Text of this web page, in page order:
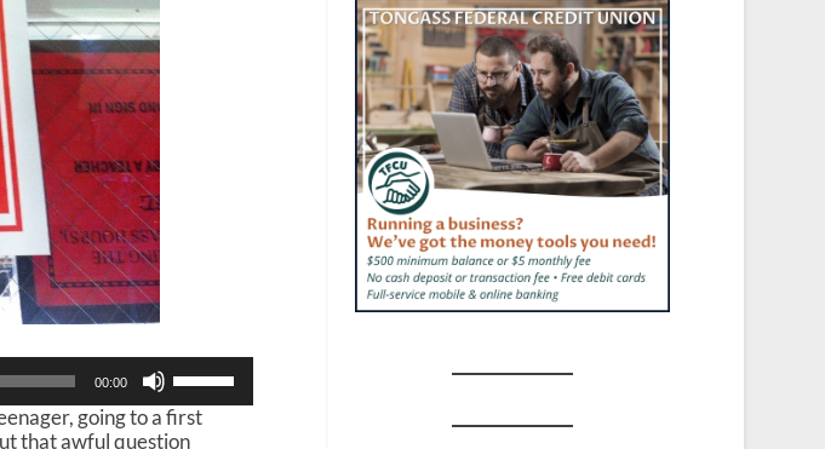
00:00
s
e
U
going to a first
that awful question